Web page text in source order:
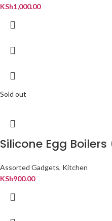
KSh1,000.00
Sold out
Silicone Egg
Assorted Gadgets, Kitchen
KSh900.00